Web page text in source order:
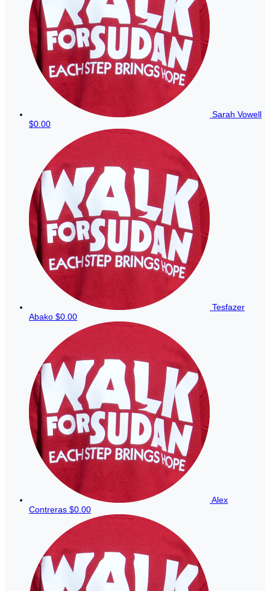
Sarah Vowell
$0.00
Tesfazer
Abako $0.00
Alex
Contreras $0.00